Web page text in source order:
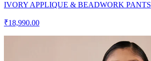
IVORY APPLIQUE & BEADWORK PANTS
₹18,990.00